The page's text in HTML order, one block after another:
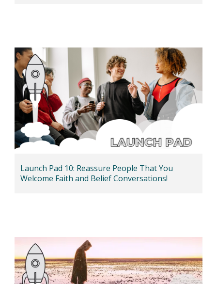
Launch Pad 10: Reassure People That You
Welcome Faith and Belief Conversations!